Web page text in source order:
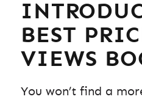
BEST
VIEWS
You won’t find a